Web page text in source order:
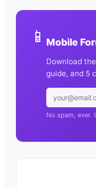
📱 Mobile
Download
guide, and 5
No spam, ever.